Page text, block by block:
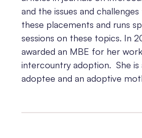
and the issues and
these placements and runs
sessions on these topics. In
awarded an MBE for her
intercountry adoption. She is
adoptee and an adoptive